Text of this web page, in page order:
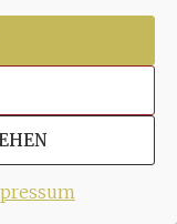
...